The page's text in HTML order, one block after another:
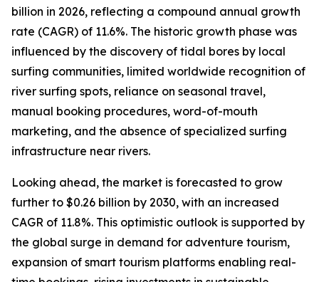
billion in 2026, reflecting a compound annual growth
rate (CAGR) of 11.6%. The historic growth phase was
influenced by the discovery of tidal bores by local
surfing communities, limited worldwide recognition of
river surfing spots, reliance on seasonal travel,
manual booking procedures, word-of-mouth
marketing, and the absence of specialized surfing
infrastructure near rivers.
Looking ahead, the market is forecasted to grow
further to $0.26 billion by 2030, with an increased
CAGR of 11.8%. This optimistic outlook is supported by
the global surge in demand for adventure tourism,
expansion of smart tourism platforms enabling real-